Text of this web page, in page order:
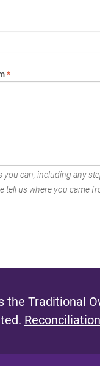
*
you can, including any
tell us where you came
the Traditional